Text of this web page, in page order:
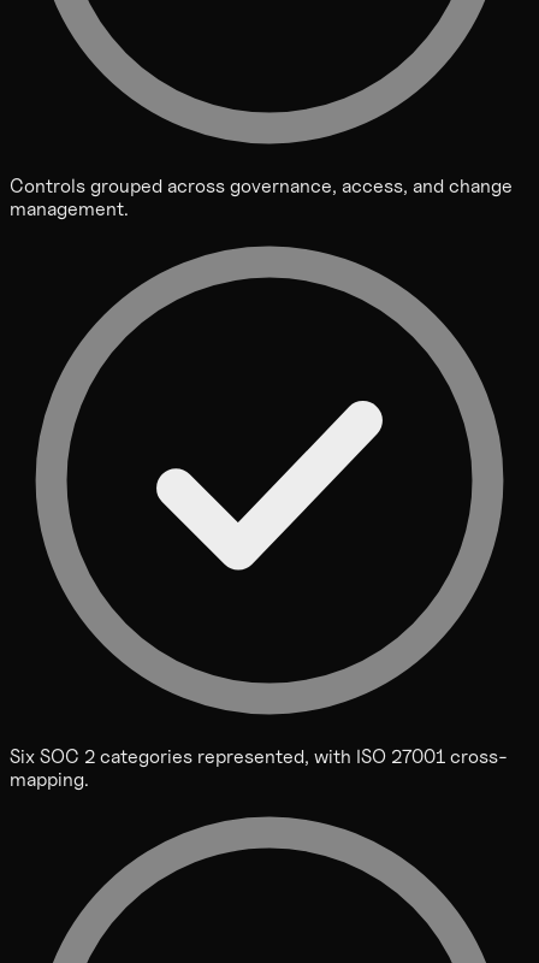
Controls grouped across governance, access, and change
management.
Six SOC 2 categories represented, with ISO 27001 cross-
mapping.